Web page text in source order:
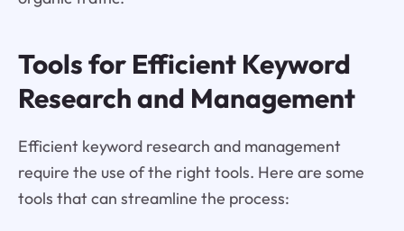
Tools for Efficient Keyword
Research and Management
Efficient keyword research and management
require the use of the right tools. Here are some
tools that can streamline the process: